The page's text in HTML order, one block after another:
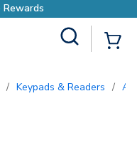
/ Keypads & Readers /